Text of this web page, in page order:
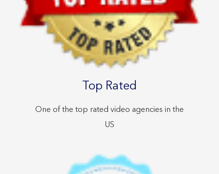
Top Rated
One of the top rated video agencies in the
US